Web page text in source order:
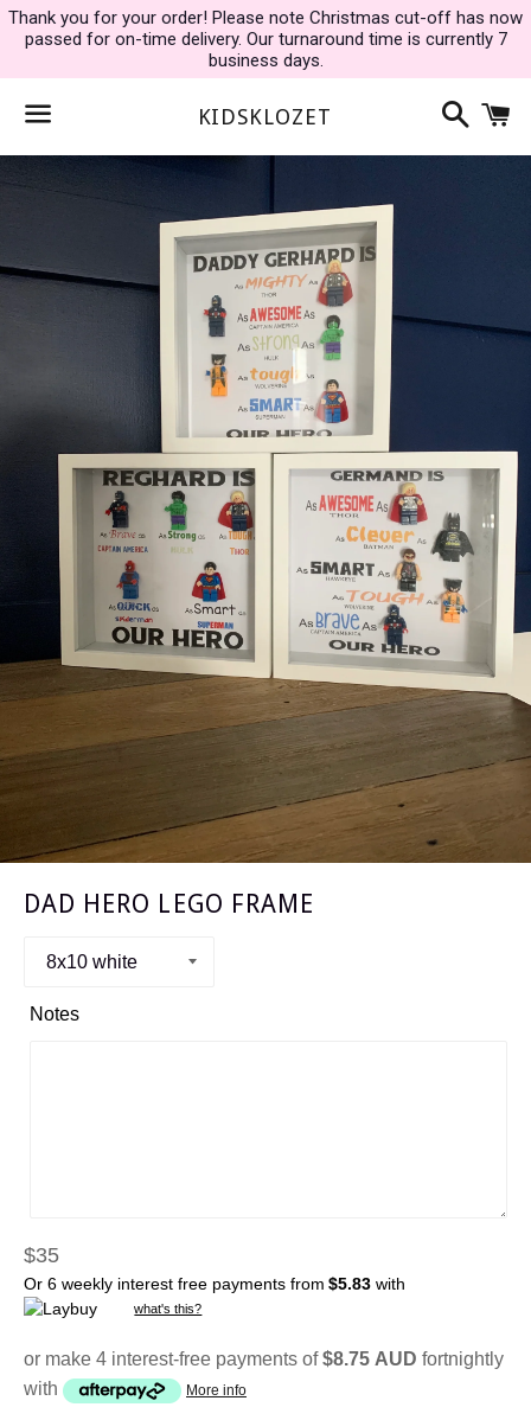
Thank you for your order! Please note Christmas cut-off has now
passed for on-time delivery. Our turnaround time is currently 7
business days.
KIDSKLOZET
Search
DAD HERO LEGO FRAME
Notes
Regular
price
$35
Or 6 weekly interest free payments from $5.83 with
what's this?
or make 4 interest-free payments of$8.75 AUD fortnightly
with
More info